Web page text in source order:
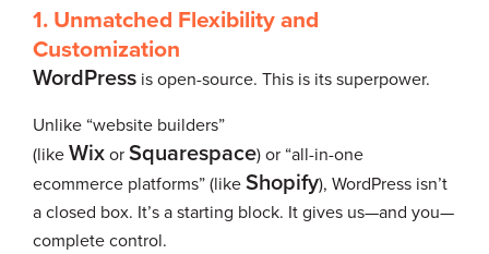
1. Unmatched Flexibility and
Customization
WordPress is open-source. This is its superpower.
Unlike “website builders”
(likeWixorSquarespace) or “all-in-one
ecommerce platforms” (likeShopify), WordPress isn’t
a closed box. It’s a starting block. It gives us—and you—
complete control.